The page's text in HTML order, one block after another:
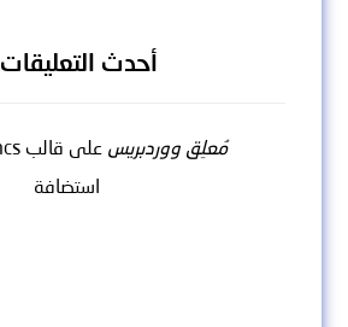
أحدث التعليقات
مُعلِق ووردبريس على
استضافة